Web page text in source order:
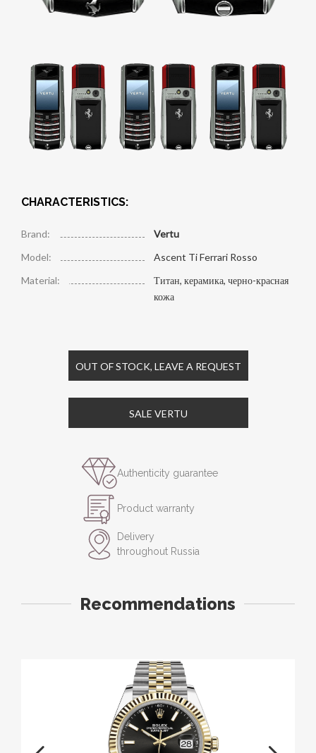
CHARACTERISTICS:
Brand:
Vertu
Model:
Ascent Ti Ferrari Rosso
Material:
Титан, керамика, черно-красная
кожа
OUT OF STOCK, LEAVE A REQUEST
SALE VERTU
Authenticity guarantee
Product warranty
Delivery
throughout Russia
Recommendations